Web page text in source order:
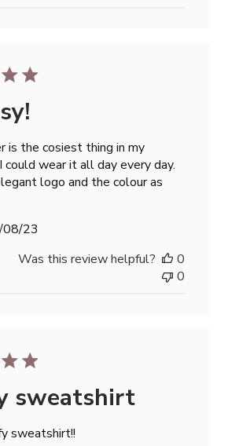
is the cosiest thing in my
could wear it all day every day.
logo and the colour as
Published
23
Was this review helpful?
0
0
sweatshirt
sweatshirt!!